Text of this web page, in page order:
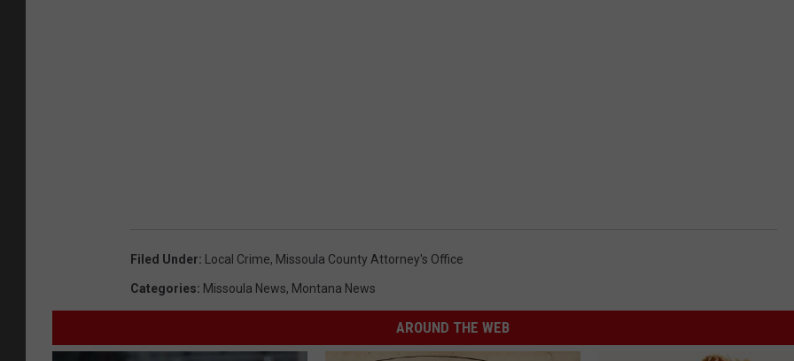
Filed Under: Local Crime, Missoula County Attorney's Office
Categories: Missoula News, Montana News
AROUND THE WEB